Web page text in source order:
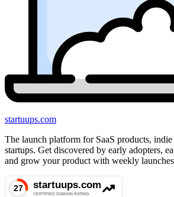
startuups.com
The launch platform for SaaS products,
startups. Get discovered by early adopters,
and grow your product with weekly